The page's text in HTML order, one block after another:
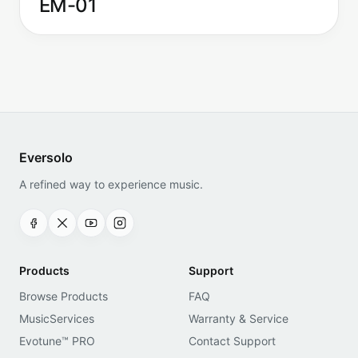
EM-01
Eversolo
A refined way to experience music.
Products
Browse Products
MusicServices
Evotune™ PRO
Support
FAQ
Warranty & Service
Contact Support